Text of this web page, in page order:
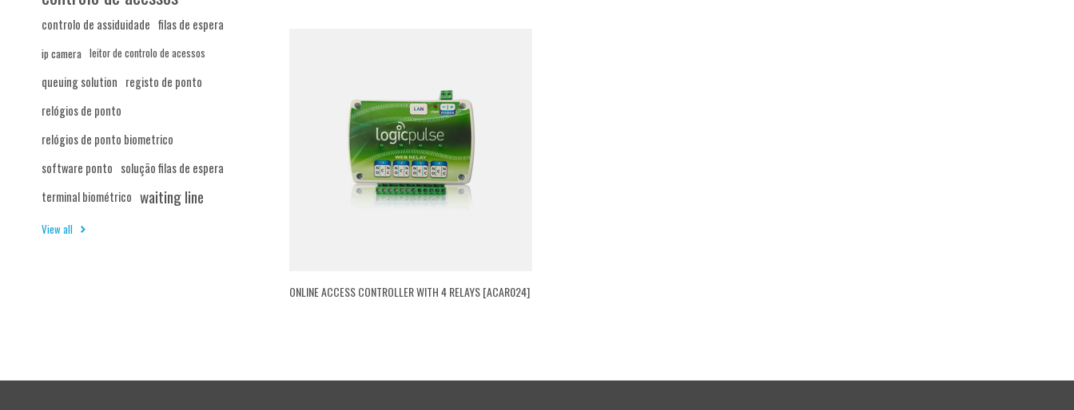
ONLINE ACCESS CONTROLLER WITH 4 RELAYS [ACAR024]
controlo de assiduidade filas de espera
ip camera leitor de controlo de acessos
queuing solution registo de ponto
relógios de ponto
relógios de ponto biometrico
software ponto solução filas de espera
terminal biométrico waiting line
View all